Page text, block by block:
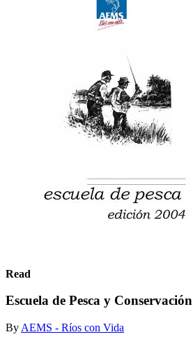
Read
Escuela de Pesca y Conservación
By AEMS - Ríos con Vida